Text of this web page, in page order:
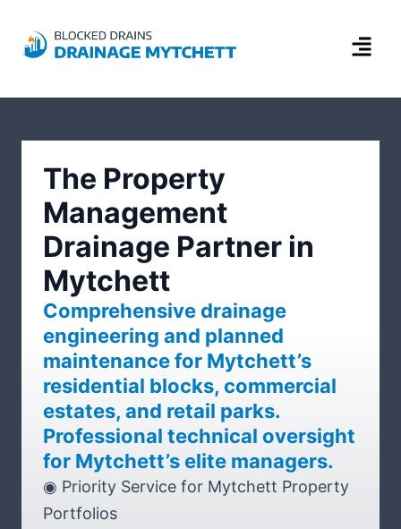
The Property
Management
Drainage Partner in
Mytchett
Comprehensive drainage
engineering and planned
maintenance for Mytchett’s
residential blocks, commercial
estates, and retail parks.
Professional technical oversight
for Mytchett’s elite managers.
◉ Priority Service for Mytchett Property
Portfolios